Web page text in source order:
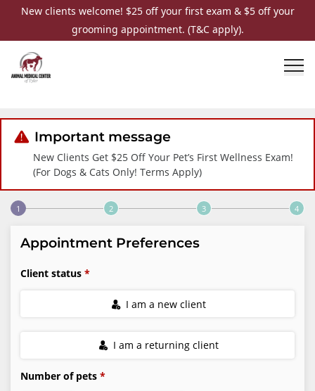
New clients welcome! $25 off your first exam & $5 off your
grooming appointment. (T&C apply).